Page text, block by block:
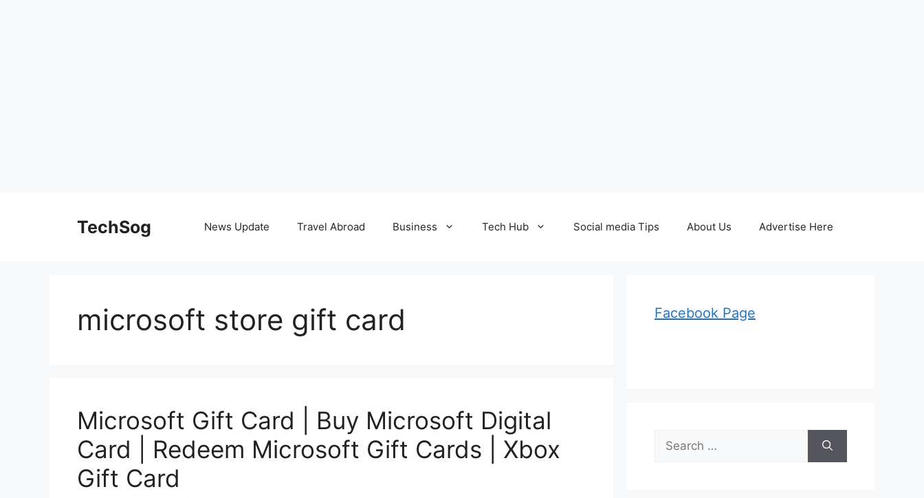
TechSog News Update Travel Abroad Business Tech Hub Social media Tips About Us Advertise Here
microsoft store gift card
Microsoft Gift Card | Buy Microsoft Digital
Card | Redeem Microsoft Gift Cards | Xbox
Gift Card
Facebook Page
Search
for: